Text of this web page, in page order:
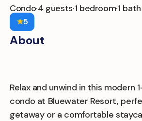
★5
Condo·4 guests·1 bedroom·1 bath
About
Relax and unwind in this modern
condo at Bluewater Resort,
getaway or a comfortable